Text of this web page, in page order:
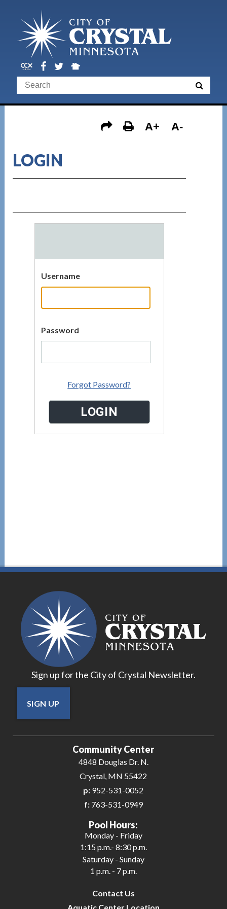
A+ A-
LOGIN
Username
Password
Forgot Password?
Sign up for the City of Crystal Newsletter.
SIGN UP
Community Center
4848 Douglas Dr. N.
Crystal, MN 55422
p: 952-531-0052
f:763-531-0949
Pool Hours:
Monday - Friday
1:15 p.m.- 8:30 p.m.
Saturday - Sunday
1 p.m. - 7 p.m.
Contact Us